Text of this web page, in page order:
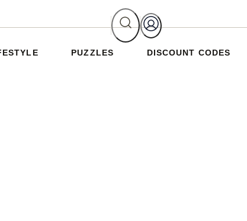
PUZZLES DISCOUNT CODES